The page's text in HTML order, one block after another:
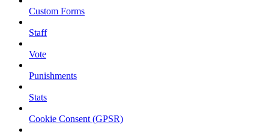
Custom Forms
Staff
Vote
Punishments
Stats
Cookie Consent (GPSR)